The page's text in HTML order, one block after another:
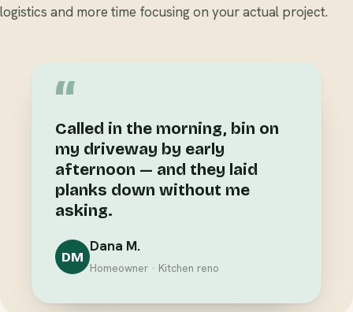
logistics and more time focusing on your actual project.
“
Called in the morning, bin on
my driveway by early
afternoon — and they laid
planks down without me
asking.
DM
Dana M.
Homeowner · Kitchen reno